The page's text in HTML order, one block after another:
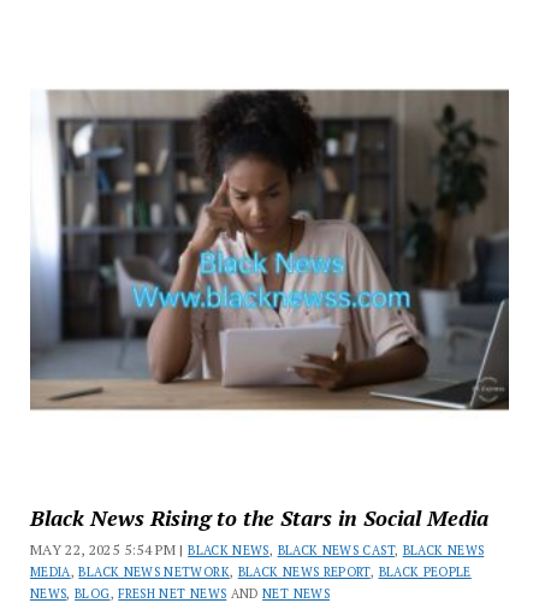
Black News Rising to the Stars in Social Media
MAY 22, 2025 5:54 PM |BLACK NEWS, BLACK NEWS CAST, BLACK NEWS
MEDIA ,BLACK NEWS NETWORK, BLACK NEWS REPORT, BLACK PEOPLE
NEWS,BLOG,FRESH NET NEWS ANDNET NEWS